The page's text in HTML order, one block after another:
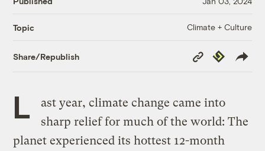
Topic Climate + Culture
Share/Republish
Copy
Link
Republish
L
ast year, climate change came into
sharp relief for much of the world: The
planet experienced its hottest 12-month